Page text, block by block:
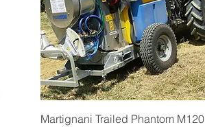
Quick View
Martignani Trailed Phantom M120